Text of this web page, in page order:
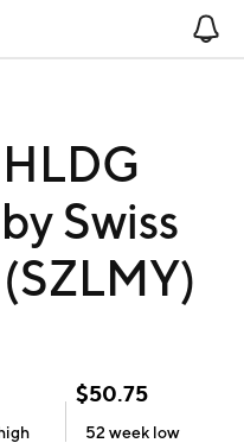
Swiss
$50.75
52 week low